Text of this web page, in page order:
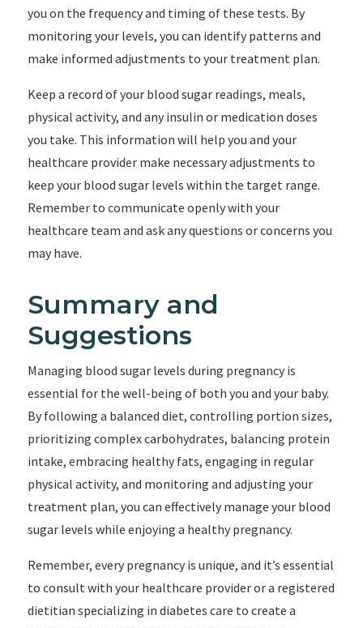
you on the frequency and timing of these tests. By
monitoring your levels, you can identify patterns and
make informed adjustments to your treatment plan.
Keep a record of your blood sugar readings, meals,
physical activity, and any insulin or medication doses
you take. This information will help you and your
healthcare provider make necessary adjustments to
keep your blood sugar levels within the target range.
Remember to communicate openly with your
healthcare team and ask any questions or concerns you
may have.
Summary and
Suggestions
Managing blood sugar levels during pregnancy is
essential for the well-being of both you and your baby.
By following a balanced diet, controlling portion sizes,
prioritizing complex carbohydrates, balancing protein
intake, embracing healthy fats, engaging in regular
physical activity, and monitoring and adjusting your
treatment plan, you can effectively manage your blood
sugar levels while enjoying a healthy pregnancy.
Remember, every pregnancy is unique, and it’s essential
to consult with your healthcare provider or a registered
dietitian specializing in diabetes care to create a